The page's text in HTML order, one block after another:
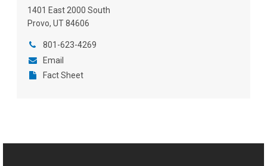
1401 East 2000 South
Provo, UT 84606
801-623-4269
Email
Fact Sheet